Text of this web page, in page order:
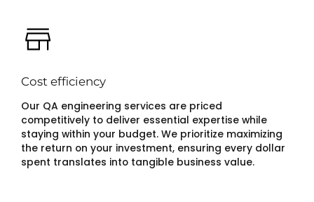
Cost efficiency
Our QA engineering services are priced
competitively to deliver essential expertise while
staying within your budget. We prioritize maximizing
the return on your investment, ensuring every dollar
spent translates into tangible business value.